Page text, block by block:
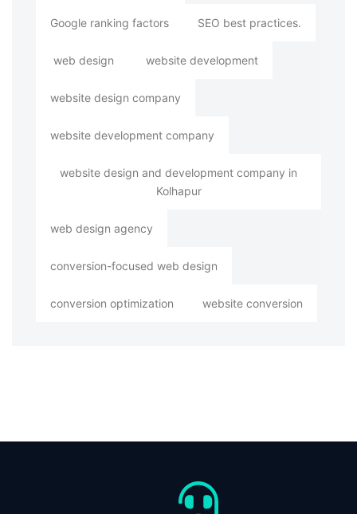
Google ranking factors SEO best practices.
web design website development
website design company
website development company
website design and development company in
Kolhapur
web design agency
conversion-focused web design
conversion optimization website conversion